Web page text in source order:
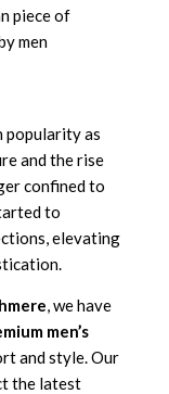
piece of
men
popularity as
and the rise
confined to
to
elevating
, we have
men’s
and style. Our
the latest